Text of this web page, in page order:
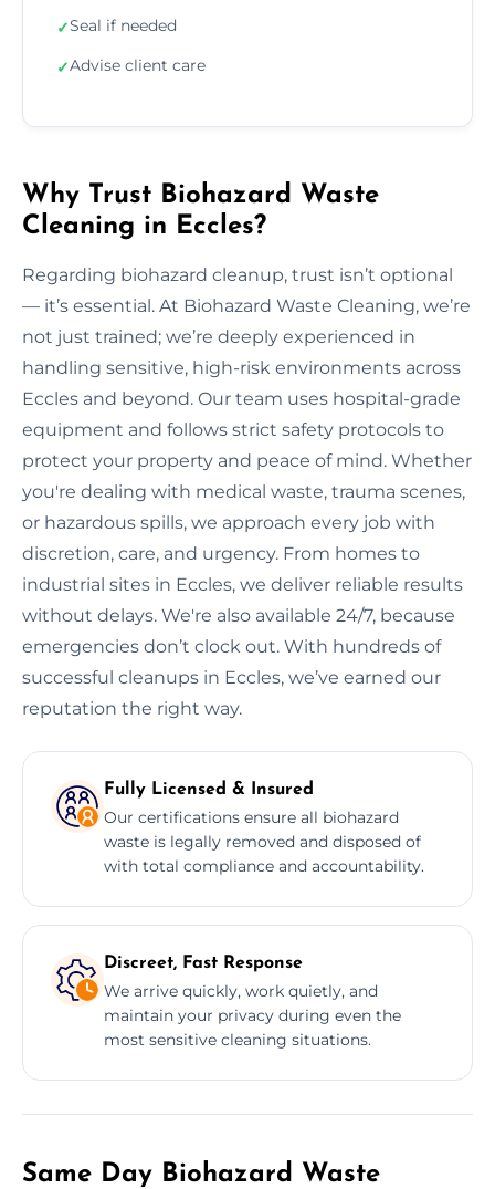
✓Seal if needed
✓Advise client care
Why Trust Biohazard Waste
Cleaning in Eccles?
Regarding biohazard cleanup, trust isn’t optional
— it’s essential. At Biohazard Waste Cleaning, we’re
not just trained; we’re deeply experienced in
handling sensitive, high-risk environments across
Eccles and beyond. Our team uses hospital-grade
equipment and follows strict safety protocols to
protect your property and peace of mind. Whether
you're dealing with medical waste, trauma scenes,
or hazardous spills, we approach every job with
discretion, care, and urgency. From homes to
industrial sites in Eccles, we deliver reliable results
without delays. We're also available 24/7, because
emergencies don’t clock out. With hundreds of
successful cleanups in Eccles, we’ve earned our
reputation the right way.
Fully Licensed & Insured
Our certifications ensure all biohazard
waste is legally removed and disposed of
with total compliance and accountability.
Discreet, Fast Response
We arrive quickly, work quietly, and
maintain your privacy during even the
most sensitive cleaning situations.
Same Day Biohazard Waste